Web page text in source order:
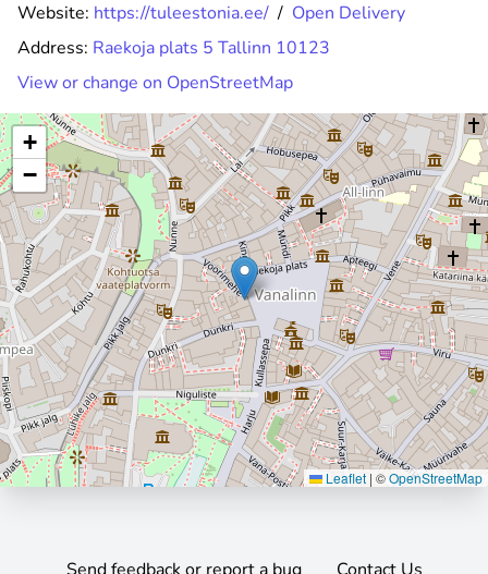
Website: https://tuleestonia.ee/ / Open Delivery
Address: Raekoja plats 5 Tallinn 10123
View or change on OpenStreetMap
+
−
Leaflet | ©OpenStreetMap